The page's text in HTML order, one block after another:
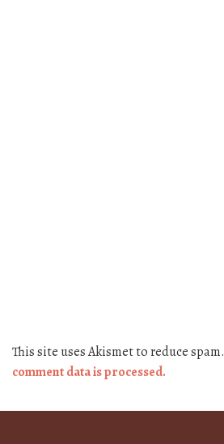
This site uses Akismet to reduce spam.
comment data is processed.